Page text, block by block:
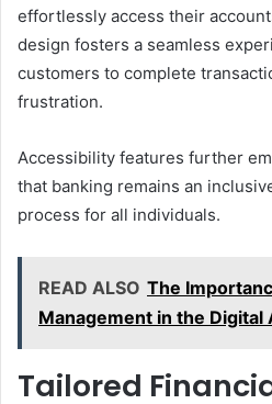
effortlessly access their
design fosters a seamless
customers to complete
frustration.
Accessibility features further
that banking remains an
process for all individuals.
READ ALSO The
Management in the Digital
Tailored